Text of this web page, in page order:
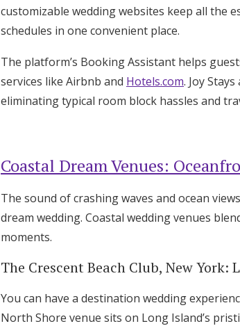
customizable wedding websites keep all the
schedules in one convenient place.
The platform’s Booking Assistant helps
services like Airbnb and Hotels.com. Joy Stays
eliminating typical room block hassles and
Coastal Dream Venues:
The sound of crashing waves and ocean
dream wedding. Coastal wedding venues
moments.
The Crescent Beach Club, New York:
You can have a destination wedding
North Shore venue sits on Long Island’s